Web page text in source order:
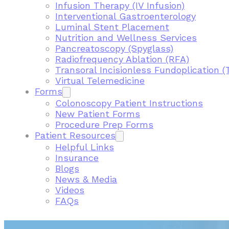
Infusion Therapy (IV Infusion)
Interventional Gastroenterology
Luminal Stent Placement
Nutrition and Wellness Services
Pancreatoscopy (Spyglass)
Radiofrequency Ablation (RFA)
Transoral Incisionless Fundoplication
Virtual Telemedicine
Forms
Colonoscopy Patient Instructions
New Patient Forms
Procedure Prep Forms
Patient Resources
Helpful Links
Insurance
Blogs
News & Media
Videos
FAQs